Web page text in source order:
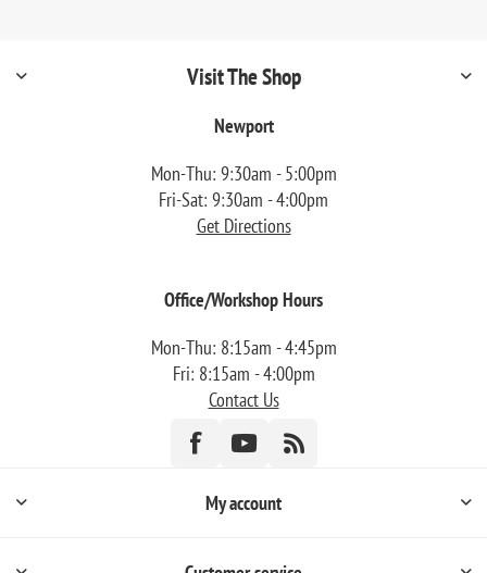
Visit The Shop
Newport
Mon-Thu: 9:30am - 5:00pm
Fri-Sat: 9:30am - 4:00pm
Get Directions
Office/Workshop Hours
Mon-Thu: 8:15am - 4:45pm
Fri: 8:15am - 4:00pm
Contact Us
My account